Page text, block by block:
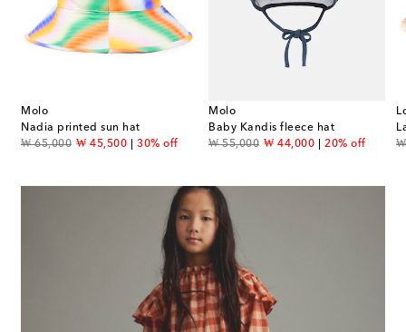
Molo
Nadia printed sun hat
₩ 65,000
original price₩ 45,500
discount price30% off
Molo
Baby Kandis fleece hat
₩ 55,000
original price₩ 44,000
discount price20% off ₩